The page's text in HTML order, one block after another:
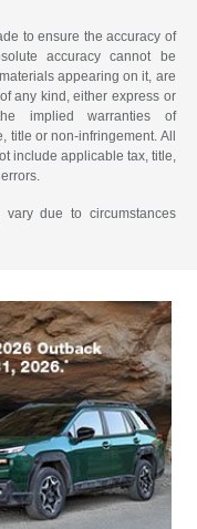
to ensure the accuracy of
accuracy cannot be
appearing on it, are
any kind, either express or
implied warranties of
title or non-infringement. All
include applicable tax, title,
due to circumstances